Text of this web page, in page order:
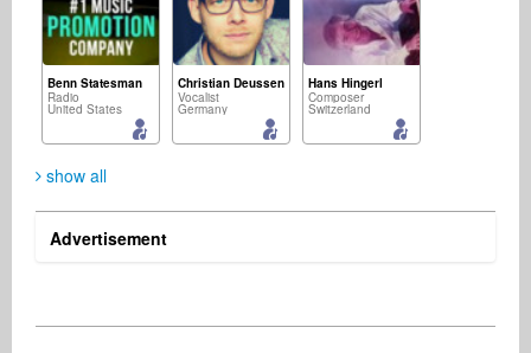
Benn Statesman
Radio
United States
Christian Deussen
Vocalist
Germany
Hans Hingerl
Composer
Switzerland
show all
Advertisement